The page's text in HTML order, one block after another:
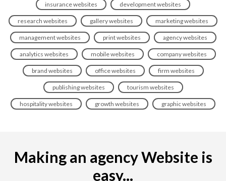
insurance websites development websites
research websites gallery websites marketing websites
management websites print websites agency websites
analytics websites mobile websites company websites
brand websites office websites firm websites
publishing websites tourism websites
hospitality websites growth websites graphic websites
Making an agency Website is
easy...